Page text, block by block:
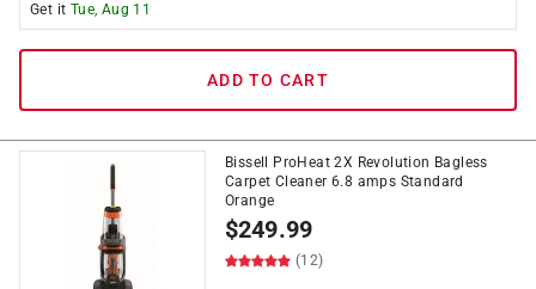
Get it Tue, Aug 11
ADD TO CART
Bissell ProHeat 2X Revolution Bagless
Carpet Cleaner 6.8 amps Standard
Orange
$249.99
(12)